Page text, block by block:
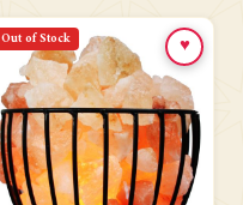
Out of Stock ♥